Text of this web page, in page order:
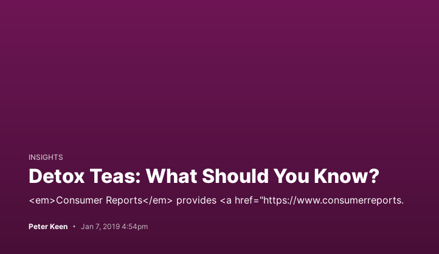
INSIGHTS
Detox Teas: What Should You Know?
<em>Consumer Reports</em> provides <a href="https://www.consumerreports.
Peter Keen Jan 7, 2019 4:54pm